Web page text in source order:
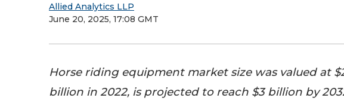
Allied Analytics LLP
June 20, 2025, 17:08 GMT
Horse riding equipment market size was valued at
billion in 2022, is projected to reach $3 billion by